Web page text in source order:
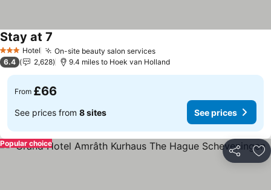
3 StarsHotel On-site beauty salon services
Stay at 7
6.4 2,628 9.4 miles to Hoek van Holland
From £66
See prices from 8 sites See prices
Share
Popular choice